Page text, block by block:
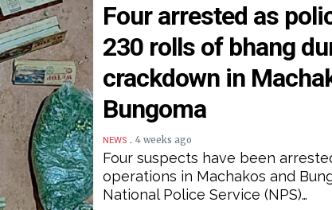
Four arrested as
230 rolls of bhang
crackdown in
Bungoma
NEWS .4 weeks ago
Four suspects have been
operations in Machakos and
National Police Service (NPS)…